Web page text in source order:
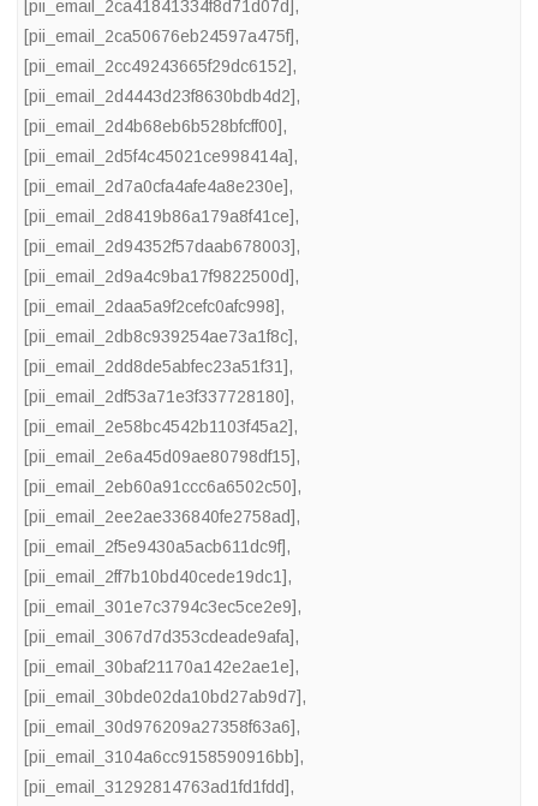
[pii_email_2ca41841334f8d71d07d] ,
[pii_email_2ca50676eb24597a475f],
[pii_email_2cc49243665f29dc6152],
[pii_email_2d4443d23f8630bdb4d2],
[pii_email_2d4b68eb6b528bfcff00],
[pii_email_2d5f4c45021ce998414a],
[pii_email_2d7a0cfa4afe4a8e230e],
[pii_email_2d8419b86a179a8f41ce],
[pii_email_2d94352f57daab678003],
[pii_email_2d9a4c9ba17f9822500d],
[pii_email_2daa5a9f2cefc0afc998],
[pii_email_2db8c939254ae73a1f8c],
[pii_email_2dd8de5abfec23a51f31],
[pii_email_2df53a71e3f337728180],
[pii_email_2e58bc4542b1103f45a2],
[pii_email_2e6a45d09ae80798df15],
[pii_email_2eb60a91ccc6a6502c50],
[pii_email_2ee2ae336840fe2758ad],
[pii_email_2f5e9430a5acb611dc9f],
[pii_email_2ff7b10bd40cede19dc1],
[pii_email_301e7c3794c3ec5ce2e9],
[pii_email_3067d7d353cdeade9afa],
[pii_email_30baf21170a142e2ae1e],
[pii_email_30bde02da10bd27ab9d7],
[pii_email_30d976209a27358f63a6],
[pii_email_3104a6cc9158590916bb],
[pii_email_31292814763ad1fd1fdd],